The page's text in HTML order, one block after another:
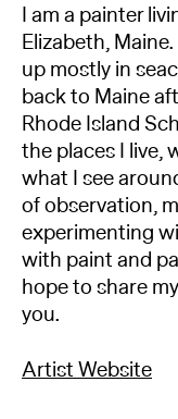
I am a painter
Elizabeth,
up mostly in
back to Maine
Rhode Island
the places I live,
what I see
of observation,
experimenting
with paint and
hope to share
you.
Artist Website